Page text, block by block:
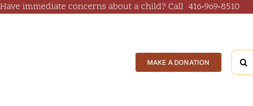
Have immediate concerns about a child? Call 416‑969‑8510
MAKE A DONATION
Search
for: